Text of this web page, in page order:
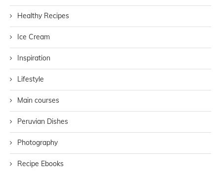
Healthy Recipes
Ice Cream
Inspiration
Lifestyle
Main courses
Peruvian Dishes
Photography
Recipe Ebooks